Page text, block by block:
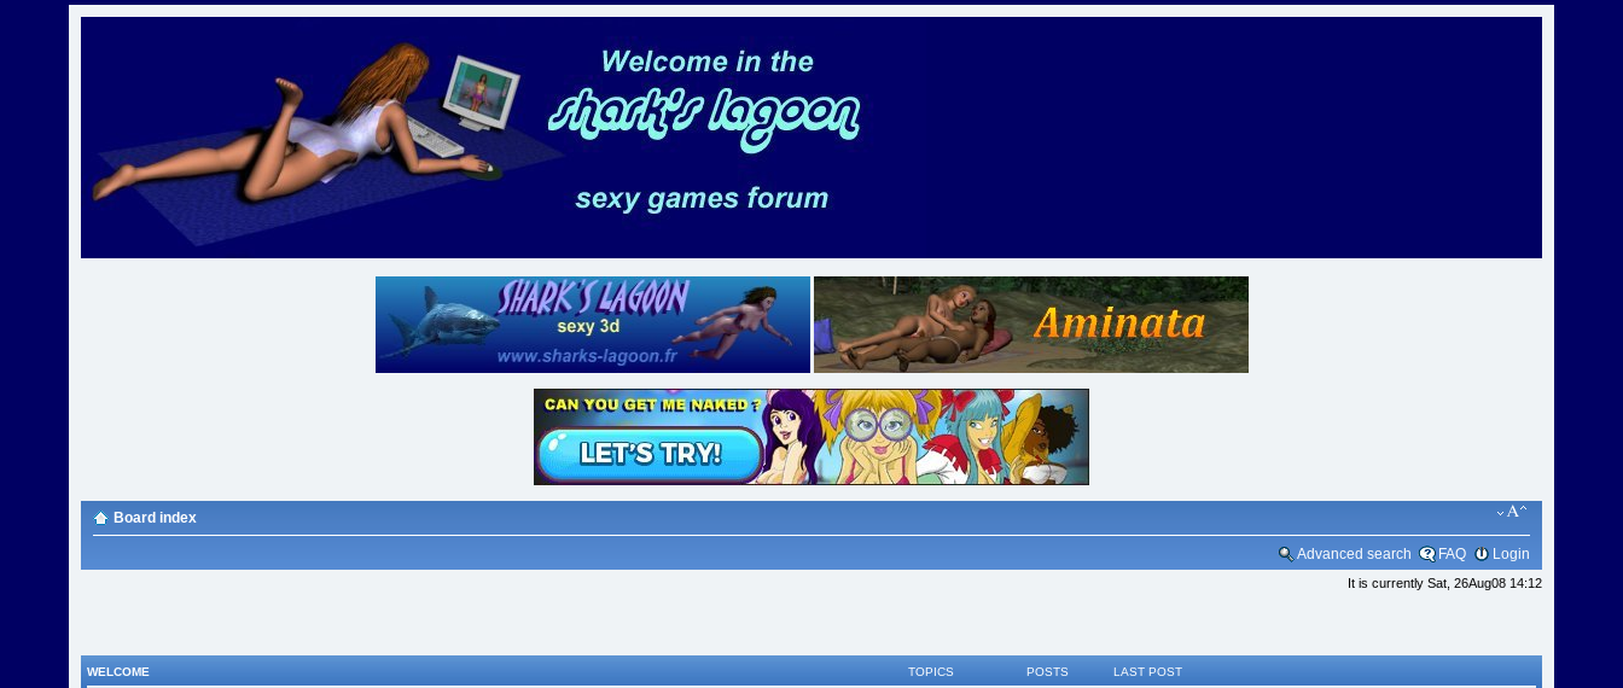
Board index
Advanced search FAQ Login
It is currently Sat, 26Aug08 14:12
WELCOME TOPICS POSTS LAST POST